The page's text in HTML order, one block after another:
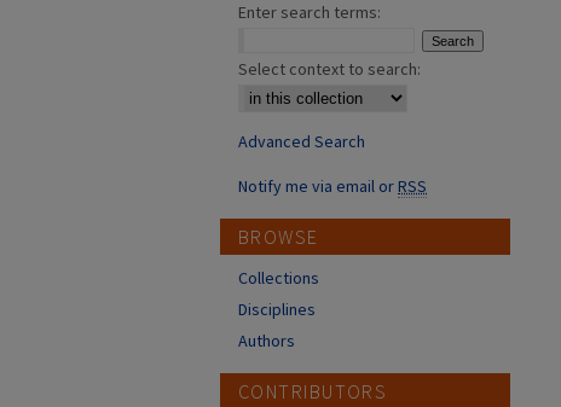
Enter search terms:
Select context to search:
Advanced Search
Notify me via email orRSS
BROWSE
Collections
Disciplines
Authors
CONTRIBUTORS